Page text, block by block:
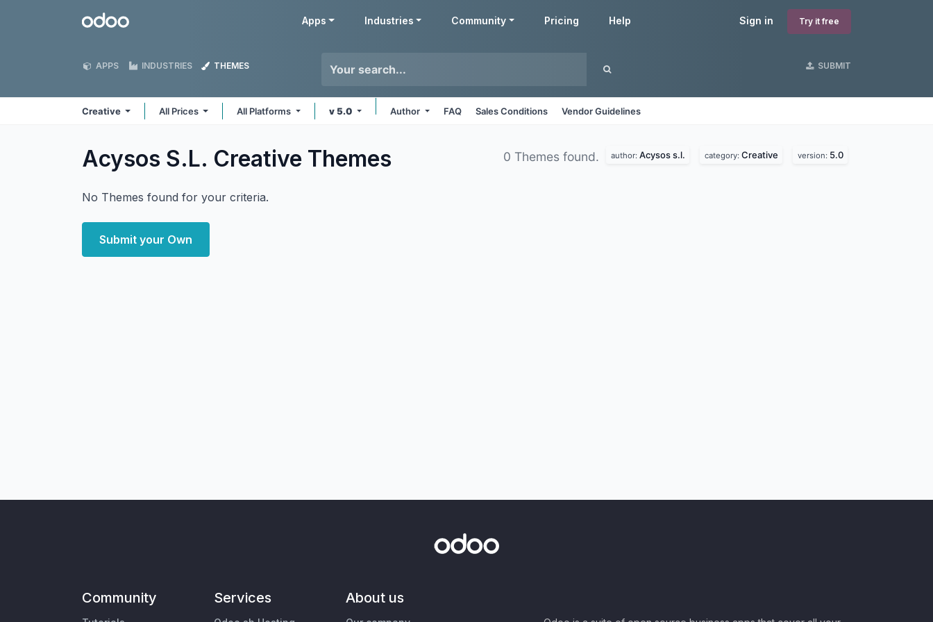
Odoo Sign in Try it free
Apps Industries Community Pricing Help
APPS INDUSTRIES THEMES SUBMIT
Creative All Prices All Platforms v 5.0 Author FAQ Sales Conditions Vendor Guidelines
Acysos S.L. Creative Themes 0 Themes found. author: Acysos s.l. category: Creative version: 5.0
No Themes found for your criteria.
Submit your Own
Community Services About us